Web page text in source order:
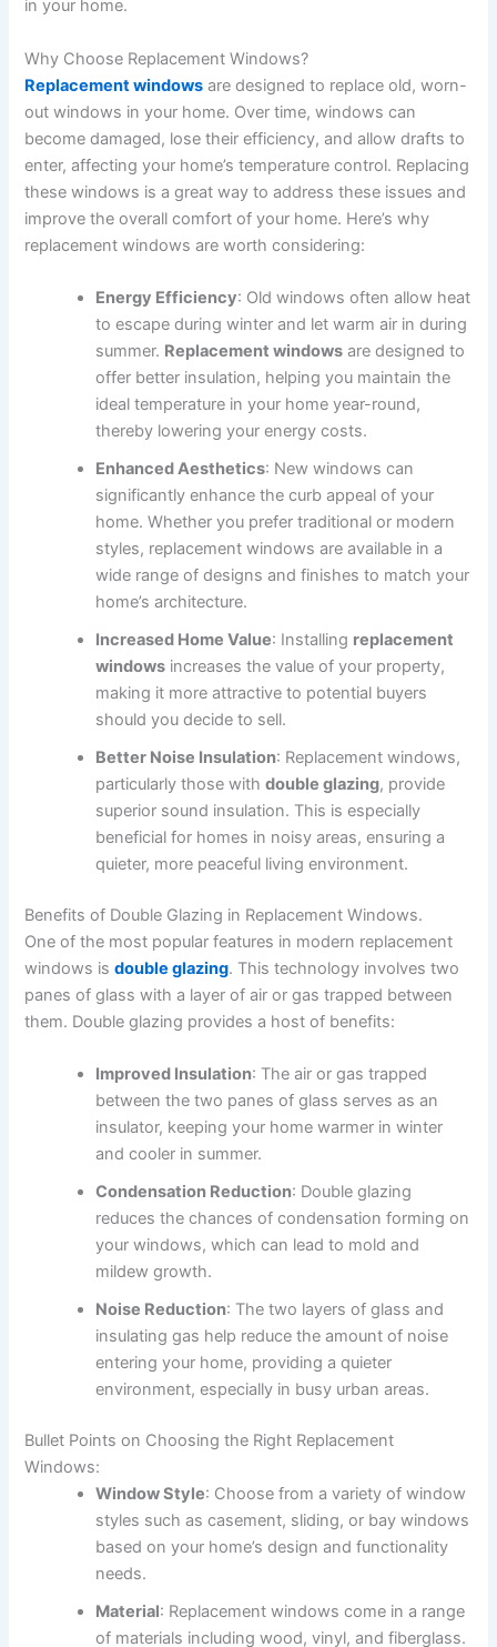
in your home.
Why Choose Replacement Windows?
Replacement windows are designed to replace old, worn-
out windows in your home. Over time, windows can
become damaged, lose their efficiency, and allow drafts to
enter, affecting your home’s temperature control. Replacing
these windows is a great way to address these issues and
improve the overall comfort of your home. Here’s why
replacement windows are worth considering:
Energy Efficiency: Old windows often allow heat
to escape during winter and let warm air in during
summer. Replacement windows are designed to
offer better insulation, helping you maintain the
ideal temperature in your home year-round,
thereby lowering your energy costs.
Enhanced Aesthetics: New windows can
significantly enhance the curb appeal of your
home. Whether you prefer traditional or modern
styles, replacement windows are available in a
wide range of designs and finishes to match your
home’s architecture.
Increased Home Value: Installing replacement
windows increases the value of your property,
making it more attractive to potential buyers
should you decide to sell.
Better Noise Insulation: Replacement windows,
particularly those withdouble glazing, provide
superior sound insulation. This is especially
beneficial for homes in noisy areas, ensuring a
quieter, more peaceful living environment.
Benefits of Double Glazing in Replacement Windows.
One of the most popular features in modern replacement
windows isdouble glazing. This technology involves two
panes of glass with a layer of air or gas trapped between
them. Double glazing provides a host of benefits:
Improved Insulation: The air or gas trapped
between the two panes of glass serves as an
insulator, keeping your home warmer in winter
and cooler in summer.
Condensation Reduction: Double glazing
reduces the chances of condensation forming on
your windows, which can lead to mold and
mildew growth.
Noise Reduction: The two layers of glass and
insulating gas help reduce the amount of noise
entering your home, providing a quieter
environment, especially in busy urban areas.
Bullet Points on Choosing the Right Replacement
Windows:
Window Style: Choose from a variety of window
styles such as casement, sliding, or bay windows
based on your home’s design and functionality
needs.
Material: Replacement windows come in a range
of materials including wood, vinyl, and fiberglass.